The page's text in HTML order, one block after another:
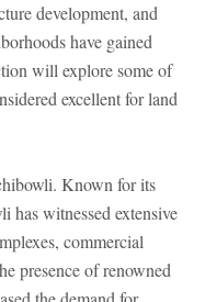
development, and
have gained
will explore some of
excellent for land
Known for its
has witnessed extensive
commercial
presence of renowned